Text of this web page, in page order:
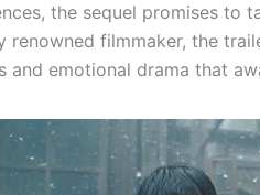
the sequel promises to
renowned filmmaker, the
and emotional drama that